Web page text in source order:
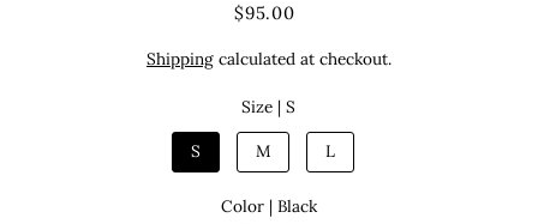
$95.00
Shippingcalculated at checkout.
Size |S
S M L
Color | Black